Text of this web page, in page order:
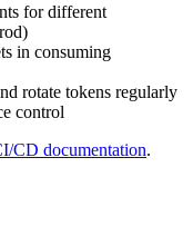
for different
in consuming
rotate tokens regularly
control
CD documentation.